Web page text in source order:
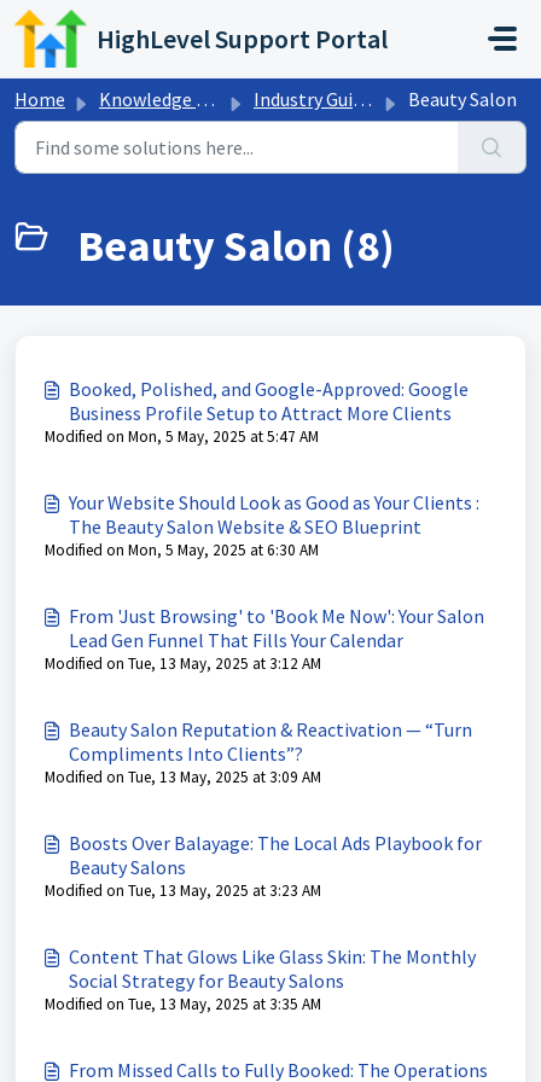
Skip to main content
HighLevel Support Portal
Home Knowledge base Industry Guides Beauty Salon
Beauty Salon (8)
Booked, Polished, and Google-Approved: Google
Business Profile Setup to Attract More Clients
Modified on Mon, 5 May, 2025 at 5:47 AM
Your Website Should Look as Good as Your Clients :
The Beauty Salon Website & SEO Blueprint
Modified on Mon, 5 May, 2025 at 6:30 AM
From 'Just Browsing' to 'Book Me Now': Your Salon
Lead Gen Funnel That Fills Your Calendar
Modified on Tue, 13 May, 2025 at 3:12 AM
Beauty Salon Reputation & Reactivation — “Turn
Compliments Into Clients”?
Modified on Tue, 13 May, 2025 at 3:09 AM
Boosts Over Balayage: The Local Ads Playbook for
Beauty Salons
Modified on Tue, 13 May, 2025 at 3:23 AM
Content That Glows Like Glass Skin: The Monthly
Social Strategy for Beauty Salons
Modified on Tue, 13 May, 2025 at 3:35 AM
From Missed Calls to Fully Booked: The Operations